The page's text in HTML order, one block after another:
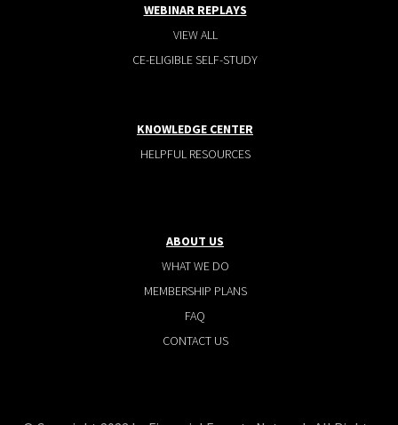
WEBINAR REPLAYS
VIEW ALL
CE-ELIGIBLE SELF-STUDY
KNOWLEDGE CENTER
HELPFUL RESOURCES
ABOUT US
WHAT WE DO
MEMBERSHIP PLANS
FAQ
CONTACT US